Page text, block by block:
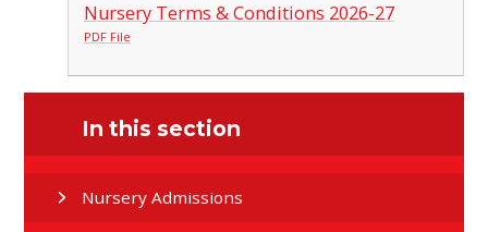
Nursery Terms & Conditions 2026-27
PDF File
In this section
Nursery Admissions